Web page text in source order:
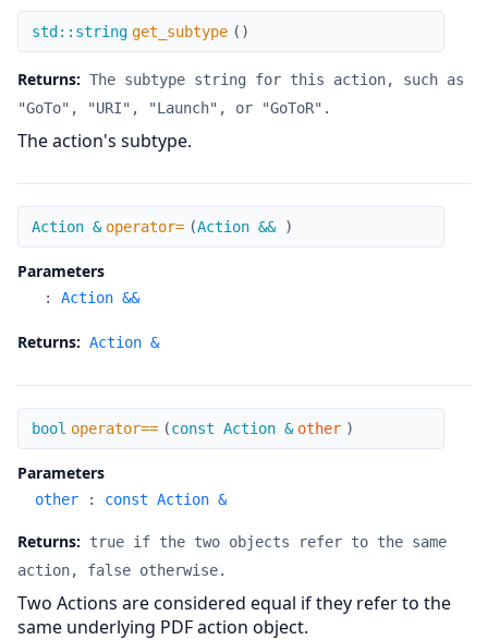
get_subtype
std::string get_subtype ( )
Returns: The subtype string for this action, such as
"GoTo", "URI", "Launch", or "GoToR".
The action's subtype.
operator=
Action & operator= (Action && )
Parameters
: Action &&
Returns: Action &
operator==
bool operator== (const Action & other )
Parameters
other : const Action &
Returns:
true if the two objects refer to the same
action, false otherwise.
Two Actions are considered equal if they refer to the
same underlying PDF action object.